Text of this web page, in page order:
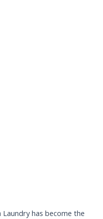
Laundry has become the